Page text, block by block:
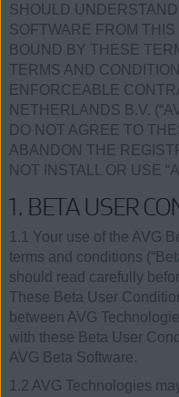
SHOULD
SOFTWARE FROM
BOUND BY THESE
TERMS AND
ENFORCEABLE
NETHERLANDS B.V.
DO NOT AGREE TO
ABANDON THE
NOT INSTALL OR USE
1. BETA USER
1.1 Your use of the AVG
terms and conditions
should read carefully
These Beta User
between AVG
with these Beta User
AVG Beta Software.
1.2 AVG Technologies